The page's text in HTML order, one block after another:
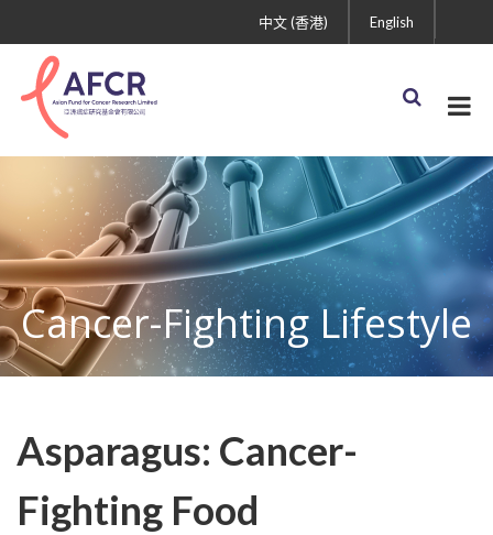
English
中文 (香港)
Cancer-Fighting Lifestyle
Asparagus: Cancer-
Fighting Food